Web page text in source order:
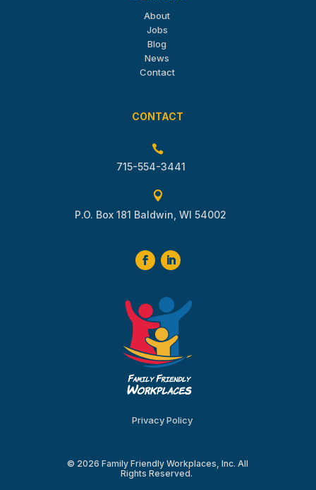
CONTACT

715-554-3441

P.O. Box 181 Baldwin, WI 54002
About
Jobs
Blog
News
Contact
Privacy Policy
© 2026 Family Friendly Workplaces, Inc. All
Rights Reserved.